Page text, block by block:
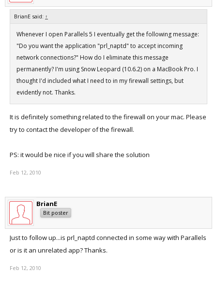
BrianE said: ↑
Whenever I open Parallels 5 I eventually get the following message:
"Do you want the application "prl_naptd" to accept incoming
network connections?" How do I eliminate this message
permanently? I'm using Snow Leopard (10.6.2) on a MacBook Pro. I
thought I'd included what I need to in my firewall settings, but
evidently not. Thanks.
It is definitely something related to the firewall on your mac. Please
try to contact the developer of the firewall.
PS: it would be nice if you will share the solution
Feb 12, 2010
BrianE
Bit poster
Just to follow up...is prl_naptd connected in some way with Parallels
or is it an unrelated app? Thanks.
Feb 12, 2010